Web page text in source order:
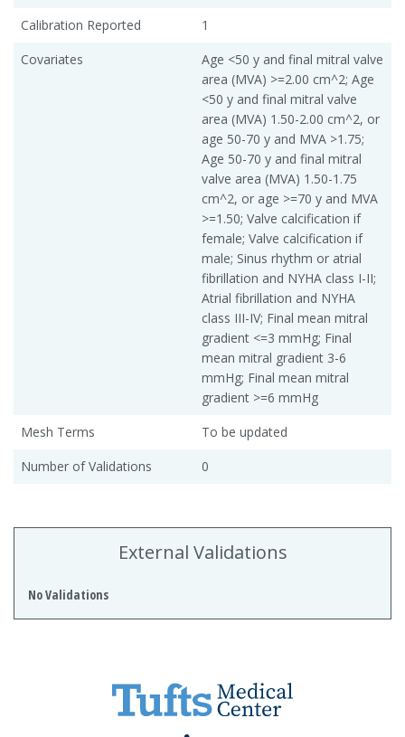
Calibration Reported
1
Covariates
Age <50 y and final mitral valve
area (MVA) >=2.00 cm^2; Age
<50 y and final mitral valve
area (MVA) 1.50-2.00 cm^2, or
age 50-70 y and MVA >1.75;
Age 50-70 y and final mitral
valve area (MVA) 1.50-1.75
cm^2, or age >=70 y and MVA
>=1.50; Valve calcification if
female; Valve calcification if
male; Sinus rhythm or atrial
fibrillation and NYHA class I-II;
Atrial fibrillation and NYHA
class III-IV; Final mean mitral
gradient <=3 mmHg; Final
mean mitral gradient 3-6
mmHg; Final mean mitral
gradient >=6 mmHg
Mesh Terms
To be updated
Number of Validations
0
External Validations
No Validations